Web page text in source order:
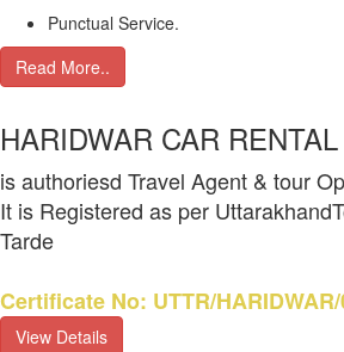
Punctual Service.
Read More..
HARIDWAR CAR RENTAL
is authoriesd Travel Agent & tour
It is Registered as per
Tarde
Certificate No: UTTR/
View Details